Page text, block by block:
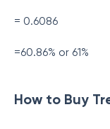
= 0.6086
=60.86% or 61%
How to Buy